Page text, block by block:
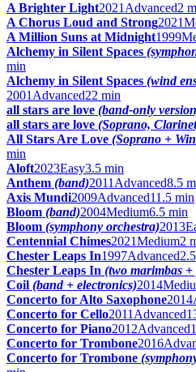
A Brighter Light2021 Advanced2
A Chorus Loud and Strong2021
A Million Suns at Midnight1999
Alchemy in Silent Spaces
min
Alchemy in Silent Spaces (wind
2001 Advanced22 min
all stars are love (band-only
all stars are love (Soprano,
All Stars Are Love (Soprano +
min
Aloft2023Easy3.5 min
Anthem (band)2011 Advanced8.5
Axis Mundi2009Advanced11.5 min
Bloom (band)2004Medium6.5 min
Bloom (symphony orchestra)2013
Centennial Chimes2021Medium2
Chester Leaps In1997Advanced
Chester Leaps In (two marimbas
Coil (band + electronics)2014
Concerto for Alto Saxophone2014
Concerto for Cello2011 Advanced
Concerto for Piano2012Advanced
Concerto for Trombone2016
Concerto for Trombone